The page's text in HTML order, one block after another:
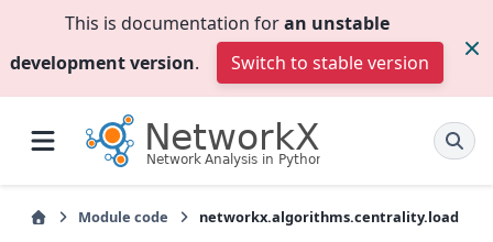
This is documentation foran unstable
development version. Switch to stable version
Module code networkx.algorithms.centrality.load